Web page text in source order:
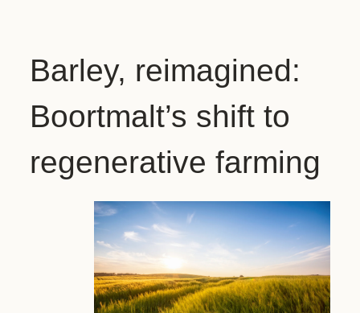
Barley, reimagined:
Boortmalt’s shift to
regenerative farming